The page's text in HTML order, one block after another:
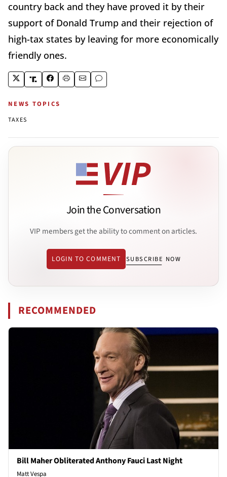
country back and they have proved it by their
support of Donald Trump and their rejection of
high-tax states by leaving for more economically
friendly ones.
NEWS TOPICS
TAXES
Join the Conversation
VIP members get the ability to comment on articles.
LOGIN TO COMMENT SUBSCRIBE NOW
RECOMMENDED
Bill Maher Obliterated Anthony Fauci Last Night
Matt Vespa